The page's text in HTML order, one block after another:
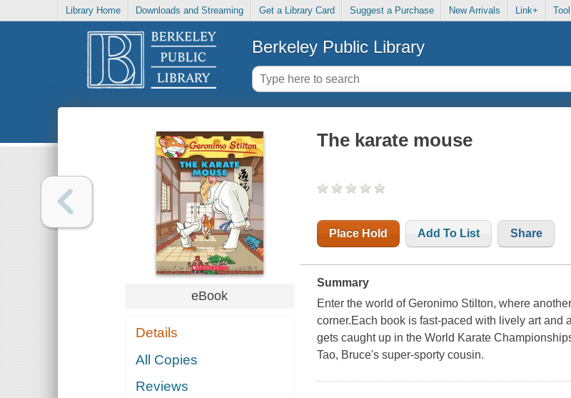
Library Home Downloads and Streaming Get a Library Card Suggest a Purchase New Arrivals Link+
Berkeley Public Library
eBook
Details
All Copies
Reviews
The karate mouse
Place Hold Add To List Share
Summary
Enter the world of Geronimo Stilton, where
corner.Each book is fast-paced with lively art
gets caught up in the World Karate
Tao, Bruce's super-sporty cousin.